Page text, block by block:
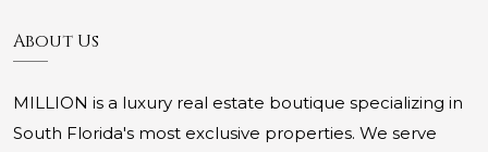
About Us
MILLION is a luxury real estate boutique specializing in
South Florida's most exclusive properties. We serve